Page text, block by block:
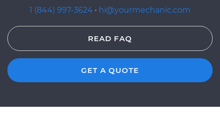
1 (844) 997-3624 · hi@yourmechanic.com
READ FAQ
GET A QUOTE